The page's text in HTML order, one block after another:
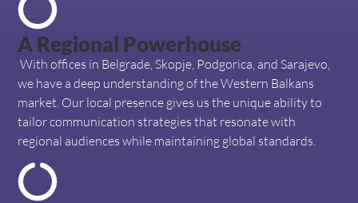
A Regional Powerhouse
With offices in Belgrade, Skopje, Podgorica, and Sarajevo,
we have a deep understanding of the Western Balkans
market. Our local presence gives us the unique ability to
tailor communication strategies that resonate with
regional audiences while maintaining global standards.